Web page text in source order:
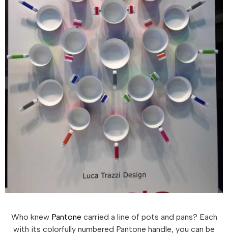
Who knew Pantone carried a line of pots and pans? Each
with its colorfully numbered Pantone handle, you can be